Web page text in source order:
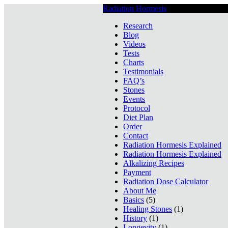
Radiation Hormesis
Research
Blog
Videos
Tests
Charts
Testimonials
FAQ’s
Stones
Events
Protocol
Diet Plan
Order
Contact
Radiation Hormesis Explained
Radiation Hormesis Explained
Alkalizing Recipes
Payment
Radiation Dose Calculator
About Me
Basics (5)
Healing Stones (1)
History (1)